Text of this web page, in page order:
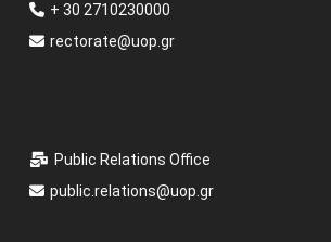
+ 30 2710230000
rectorate@uop.gr
Public Relations Office
public.relations@uop.gr